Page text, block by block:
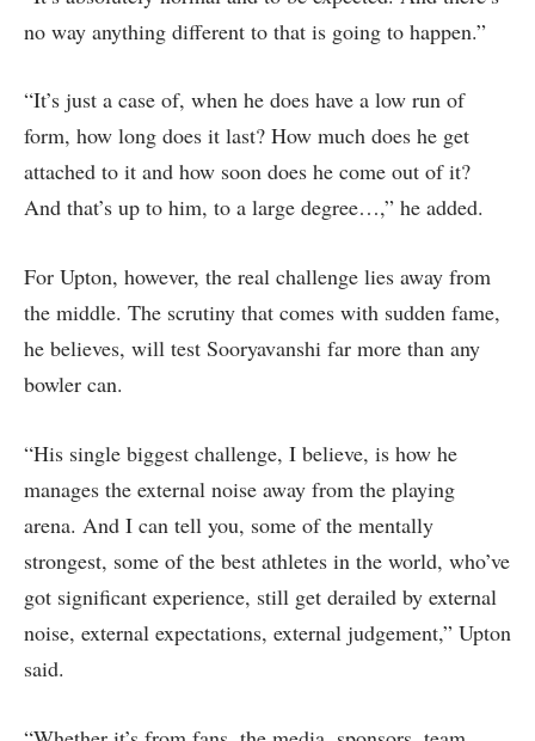
no way anything different to that is going to happen.”
“It’s just a case of, when he does have a low run of
form, how long does it last? How much does he get
attached to it and how soon does he come out of it?
And that’s up to him, to a large degree…,” he added.
For Upton, however, the real challenge lies away from
the middle. The scrutiny that comes with sudden fame,
he believes, will test Sooryavanshi far more than any
bowler can.
“His single biggest challenge, I believe, is how he
manages the external noise away from the playing
arena. And I can tell you, some of the mentally
strongest, some of the best athletes in the world, who’ve
got significant experience, still get derailed by external
noise, external expectations, external judgement,” Upton
said.